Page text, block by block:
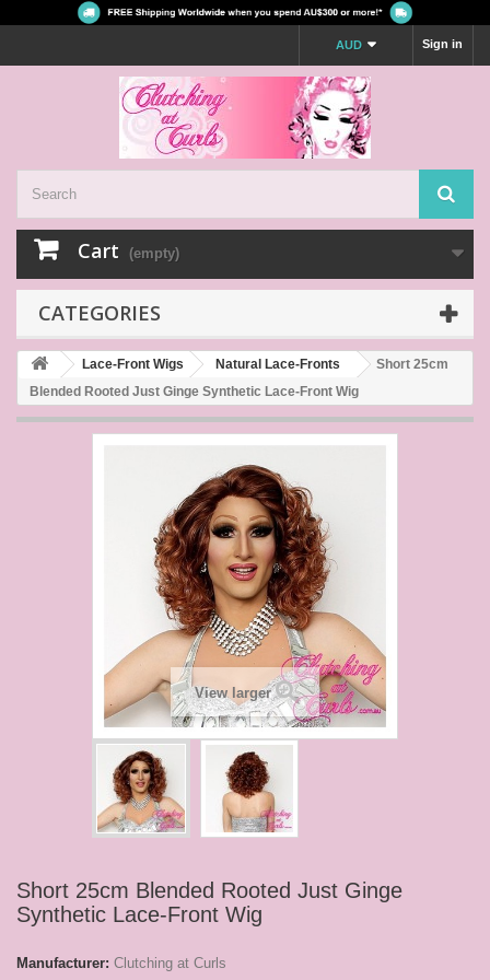
Sign in
AUD
Cart (empty)
CATEGORIES
Lace-Front Wigs Natural Lace-Fronts
Short 25cm
Blended Rooted Just Ginge Synthetic Lace-Front Wig
View larger
Short 25cm Blended Rooted Just Ginge
Synthetic Lace-Front Wig
Manufacturer: Clutching at Curls